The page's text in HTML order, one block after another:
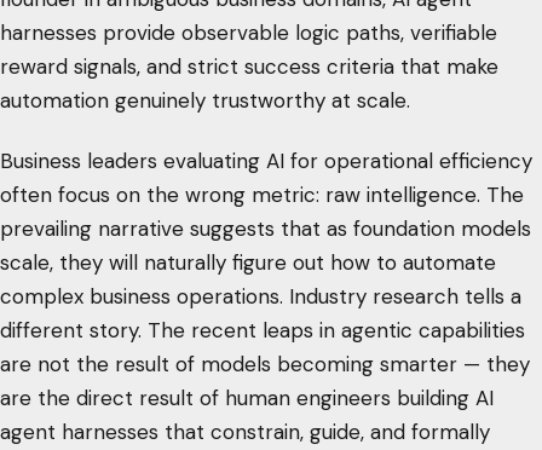
harnesses provide observable logic paths, verifiable
reward signals, and strict success criteria that make
automation genuinely trustworthy at scale.
Business leaders evaluating AI for operational efficiency
often focus on the wrong metric: raw intelligence. The
prevailing narrative suggests that as foundation models
scale, they will naturally figure out how to automate
complex business operations. Industry research tells a
different story. The recent leaps in agentic capabilities
are not the result of models becoming smarter — they
are the direct result of human engineers building AI
agent harnesses that constrain, guide, and formally